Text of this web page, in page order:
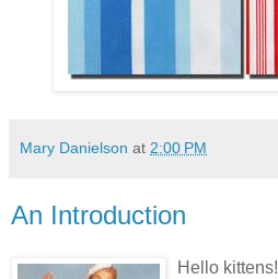
Mary Danielson at 2:00 PM
An Introduction
Hello kittens!